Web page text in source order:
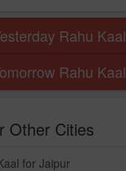
Rahu Kaal
Rahu Kaal
Other Cities
for Jaipur